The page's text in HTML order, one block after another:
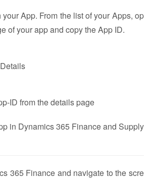
App. From the list of your Apps, op
of your app and copy the App ID.
ID from the details page
in Dynamics 365 Finance and Supply
365 Finance and navigate to the scre